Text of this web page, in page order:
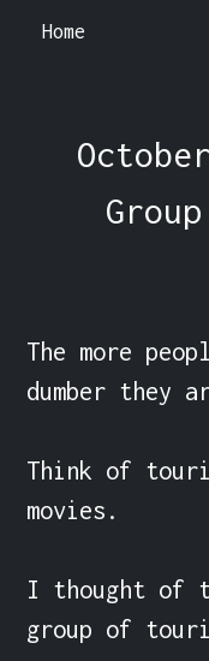
Home
The more
dumber they
Think of
movies.
I thought of
group of